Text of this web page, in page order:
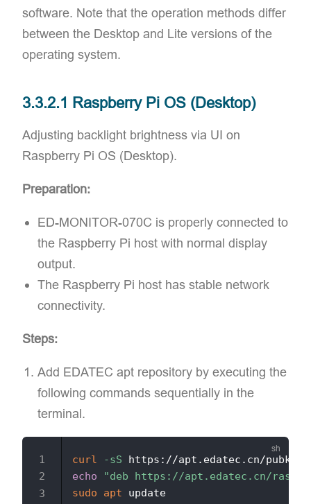
software. Note that the operation methods differ
between the Desktop and Lite versions of the
operating system.
3.3.2.1 Raspberry Pi OS (Desktop)
Adjusting backlight brightness via UI on
Raspberry Pi OS (Desktop).
Preparation:
ED-MONITOR-070C is properly connected to
the Raspberry Pi host with normal display
output.
The Raspberry Pi host has stable network
connectivity.
Steps:
Add EDATEC apt repository​ by executing the
following commands sequentially in the
terminal.
curl -sS https://apt.edatec.cn/
echo
"deb https://apt.edatec.cn/
sudo
apt